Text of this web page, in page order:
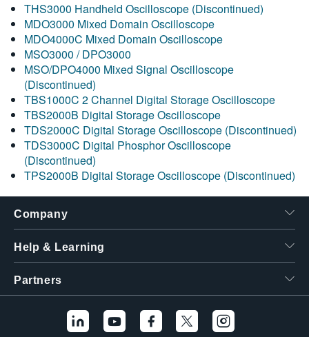
THS3000 Handheld Oscilloscope (Discontinued)
MDO3000 Mixed Domain Oscilloscope
MDO4000C Mixed Domain Oscilloscope
MSO3000 / DPO3000
MSO/DPO4000 Mixed Signal Oscilloscope
(Discontinued)
TBS1000C 2 Channel Digital Storage Oscilloscope
TBS2000B Digital Storage Oscilloscope
TDS2000C Digital Storage Oscilloscope (Discontinued)
TDS3000C Digital Phosphor Oscilloscope
(Discontinued)
TPS2000B Digital Storage Oscilloscope (Discontinued)
Company
Help & Learning
Partners